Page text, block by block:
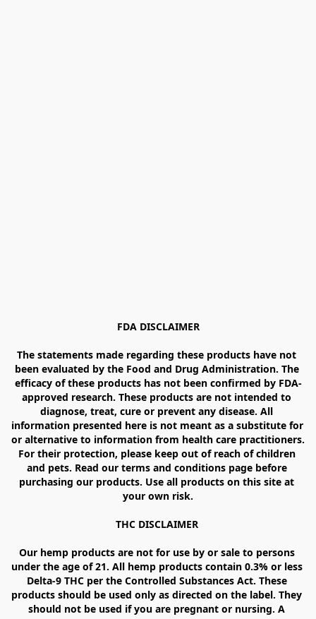
FDA DISCLAIMER
The statements made regarding these products have not
been evaluated by the Food and Drug Administration. The
efficacy of these products has not been confirmed by FDA-
approved research. These products are not intended to
diagnose, treat, cure or prevent any disease. All
information presented here is not meant as a substitute for
or alternative to information from health care practitioners.
For their protection, please keep out of reach of children
and pets. Read our terms and conditions page before
purchasing our products. Use all products on this site at
your own risk.
THC DISCLAIMER
Our hemp products are not for use by or sale to persons
under the age of 21. All hemp products contain 0.3% or less
Delta-9 THC per the Controlled Substances Act. These
products should be used only as directed on the label. They
should not be used if you are pregnant or nursing. A